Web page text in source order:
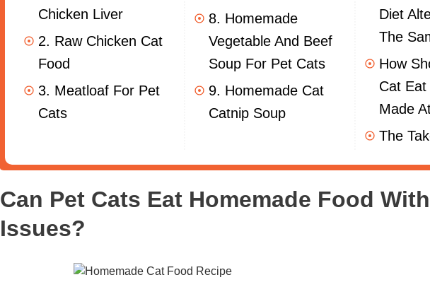
Chicken Liver
2. Raw Chicken Cat
Food
3. Meatloaf For Pet
Cats
8. Homemade
Vegetable And Beef
Soup For Pet Cats
9. Homemade Cat
Catnip Soup
Diet
The
How
Cat Eat
Made
The
Can Pet Cats Eat Homemade Food
Issues?